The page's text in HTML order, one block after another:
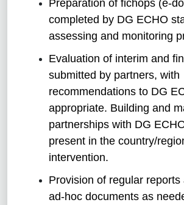
Preparation of fichops (e-
completed by DG ECHO
assessing and monitoring
Evaluation of interim and
submitted by partners, with
recommendations to DG
appropriate. Building and
partnerships with DG
present in the country/
intervention.
Provision of regular reports
ad-hoc documents as